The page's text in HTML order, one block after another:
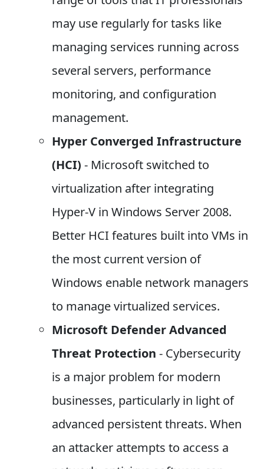
may use regularly for tasks like
managing services running across
several servers, performance
monitoring, and configuration
management.
Hyper Converged Infrastructure
(HCI) - Microsoft switched to
virtualization after integrating
Hyper-V in Windows Server 2008.
Better HCI features built into VMs in
the most current version of
Windows enable network managers
to manage virtualized services.
Microsoft Defender Advanced
Threat Protection - Cybersecurity
is a major problem for modern
businesses, particularly in light of
advanced persistent threats. When
an attacker attempts to access a